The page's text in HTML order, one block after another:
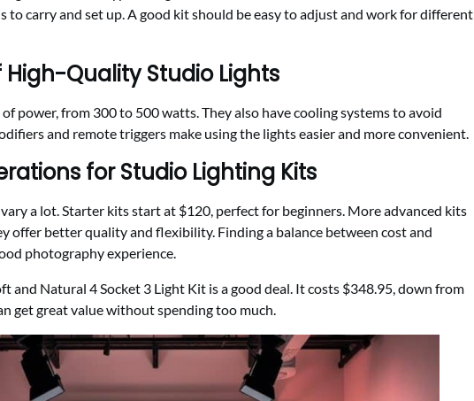
to carry and set up. A good kit should be easy to adjust and work for different
High-Quality Studio Lights
power, from 300 to 500 watts. They also have cooling systems to avoid
and remote triggers make using the lights easier and more convenient.
for Studio Lighting Kits
a lot. Starter kits start at $120, perfect for beginners. More advanced kits
offer better quality and flexibility. Finding a balance between cost and
photography experience.
and Natural 4 Socket 3 Light Kit is a good deal. It costs $348.95, down from
get great value without spending too much.